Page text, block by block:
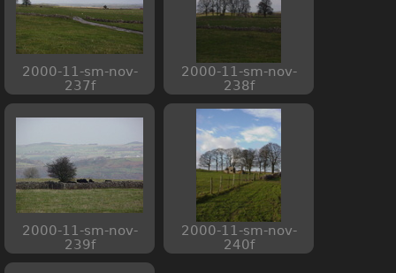
2000-11-sm-nov-
237f
2000-11-sm-nov-
238f
2000-11-sm-nov-
239f
2000-11-sm-nov-
240f